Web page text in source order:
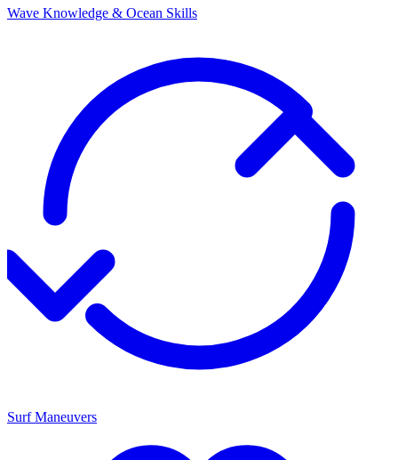
Wave Knowledge & Ocean Skills
Surf Maneuvers